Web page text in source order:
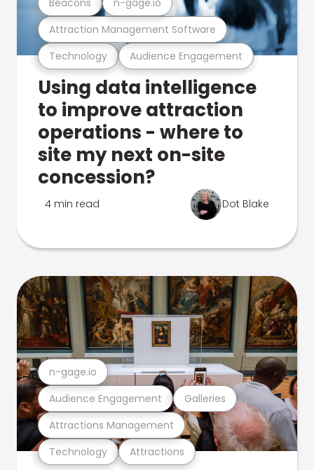
Technology Audience Engagement
Attraction Management Software
Using data intelligence
to improve attraction
operations - where to
site my next on-site
concession?
4 min read Dot Blake
Technology Attractions
Attractions Management
Audience Engagement Galleries
n-gage.io